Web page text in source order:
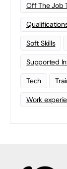
Off The Job
Soft Skills
Supported
Tech
Work